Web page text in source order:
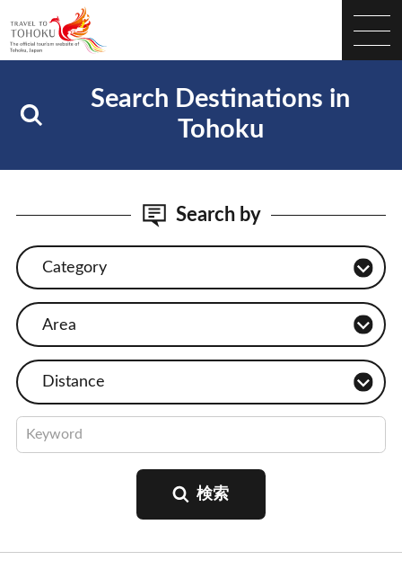
Search Destinations in
Tohoku
Search by
Category
Area
Distance